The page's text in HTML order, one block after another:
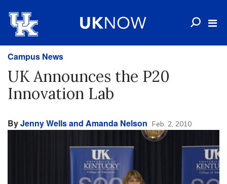
Campus News
UK Announces the P20
Innovation Lab
ByJenny Wells and Amanda Nelson Feb. 2, 2010